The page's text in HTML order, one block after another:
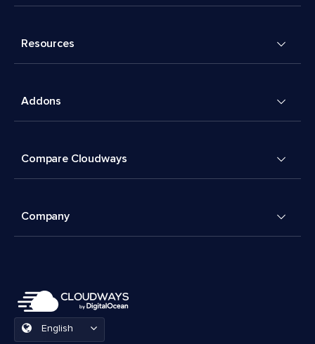
Resources
Addons
Compare Cloudways
Company
English